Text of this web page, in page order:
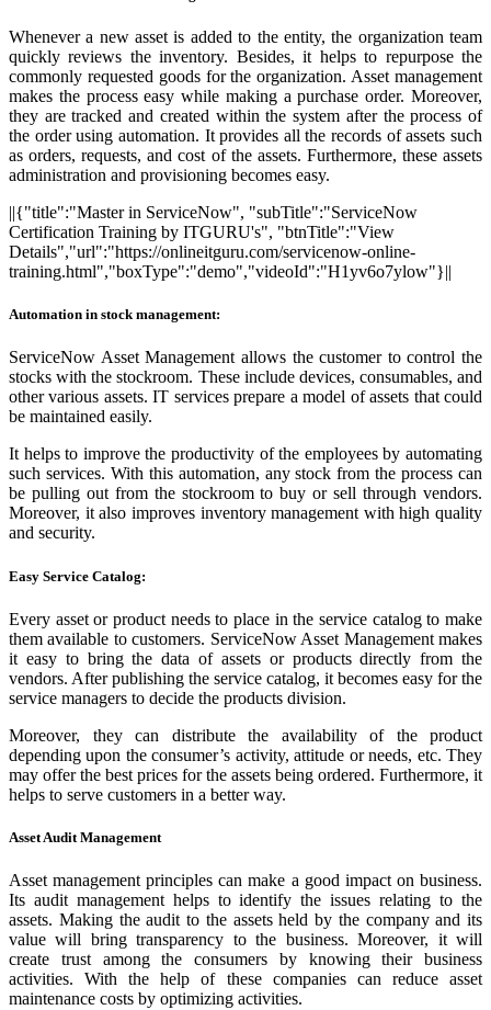
Whenever a new asset is added to the entity, the organization team
quickly reviews the inventory. Besides, it helps to repurpose the
commonly requested goods for the organization. Asset management
makes the process easy while making a purchase order. Moreover,
they are tracked and created within the system after the process of
the order using automation. It provides all the records of assets such
as orders, requests, and cost of the assets. Furthermore, these assets
administration and provisioning becomes easy.
||{"title":"Master in ServiceNow", "subTitle":"ServiceNow
Certification Training by ITGURU's", "btnTitle":"View
Details","url":"https://onlineitguru.com/servicenow-online-
training.html","boxType":"demo","videoId":"H1yv6o7ylow"}||
Automation in stock management:
ServiceNow Asset Management allows the customer to control the
stocks with the stockroom. These include devices, consumables, and
other various assets. IT services prepare a model of assets that could
be maintained easily.
It helps to improve the productivity of the employees by automating
such services. With this automation, any stock from the process can
be pulling out from the stockroom to buy or sell through vendors.
Moreover, it also improves inventory management with high quality
and security.
Easy Service Catalog:
Every asset or product needs to place in the service catalog to make
them available to customers. ServiceNow Asset Management makes
it easy to bring the data of assets or products directly from the
vendors. After publishing the service catalog, it becomes easy for the
service managers to decide the products division.
Moreover, they can distribute the availability of the product
depending upon the consumer’s activity, attitude or needs, etc. They
may offer the best prices for the assets being ordered. Furthermore, it
helps to serve customers in a better way.
Asset Audit Management
Asset management principles can make a good impact on business.
Its audit management helps to identify the issues relating to the
assets. Making the audit to the assets held by the company and its
value will bring transparency to the business. Moreover, it will
create trust among the consumers by knowing their business
activities. With the help of these companies can reduce asset
maintenance costs by optimizing activities.